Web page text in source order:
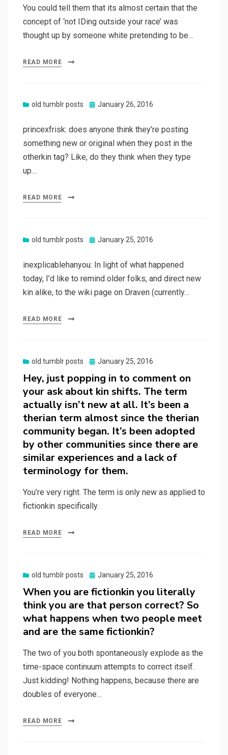
You could tell them that its almost certain that the
concept of ‘not IDing outside your race’ was
thought up by someone white pretending to be…
READ MORE
old tumblr posts
Posted
January 26, 2016
princexfrisk: does anyone think they’re posting
something new or original when they post in the
otherkin tag? Like, do they think when they type
up…
READ MORE
old tumblr posts
Posted
January 25, 2016
inexplicablehanyou: In light of what happened
today, I’d like to remind older folks, and direct new
kin alike, to the wiki page on Draven (currently…
READ MORE
old tumblr posts
Posted
January 25, 2016
Hey, just popping in to comment on
your ask about kin shifts. The term
actually isn’t new at all. It’s been a
therian term almost since the therian
community began. It’s been adopted
by other communities since there are
similar experiences and a lack of
terminology for them.
You’re very right. The term is only new as applied to
fictionkin specifically.
READ MORE
old tumblr posts
Posted
on
January 25, 2016
When you are fictionkin you literally
think you are that person correct? So
what happens when two people meet
and are the same fictionkin?
The two of you both spontaneously explode as the
time-space continuum attempts to correct itself.
Just kidding! Nothing happens, because there are
doubles of everyone…
READ MORE